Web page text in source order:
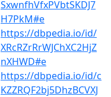
SxwnfhVfxPVbtSKDJ7
H7PkM#e
https://dbpedia.io/id/
XRcRZrRrWJChXC2HjZ
nXHWD#e
https://dbpedia.io/id/c
KZZRQF2bj5DhzBCVXJ